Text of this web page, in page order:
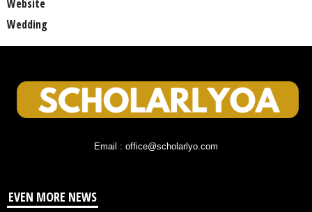
Website
Wedding
Email : office@scholarlyo.com
EVEN MORE NEWS